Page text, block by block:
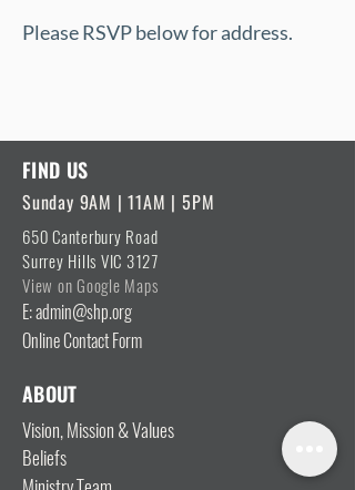
Please RSVP below for address.
FIND US
Sunday 9AM | 11AM | 5PM
650 Canterbury Road
Surrey Hills VIC 3127
View on Google Maps
E: admin@shp.org
Online Contact Form
ABOUT
Vision, Mission & Values
Beliefs